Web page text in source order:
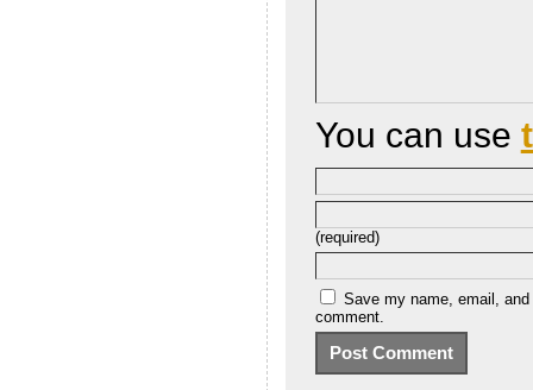
You can use
(required)
Save my name, email,
comment.